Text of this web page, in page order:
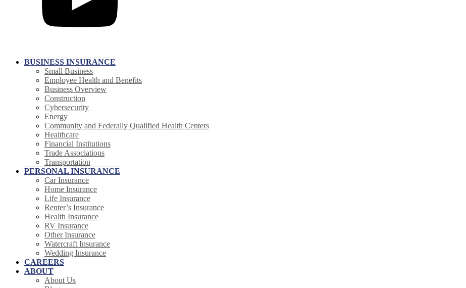
BUSINESS INSURANCE
Small Business
Employee Health and Benefits
Business Overview
Construction
Cybersecurity
Energy
Community and Federally Qualified Health Centers
Healthcare
Financial Institutions
Trade Associations
Transportation
PERSONAL INSURANCE
Car Insurance
Home Insurance
Life Insurance
Renter’s Insurance
Health Insurance
RV Insurance
Other Insurance
Watercraft Insurance
Wedding Insurance
CAREERS
ABOUT
About Us